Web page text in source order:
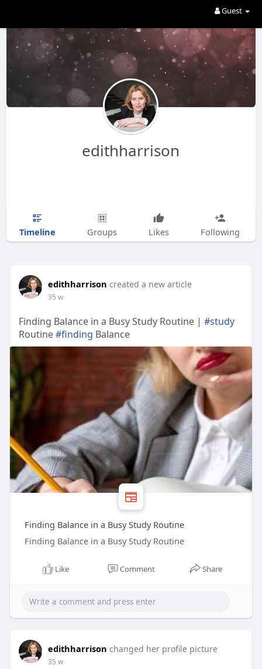
Guest
edithharrison
Timeline Groups Likes Following
edithharrison created a new article
35 w
Finding Balance in a Busy Study Routine | #study
Routine#finding Balance
Finding Balance in a Busy Study Routine
Finding Balance in a Busy Study Routine
Like Comment Share
edithharrison changed her profile picture
35 w